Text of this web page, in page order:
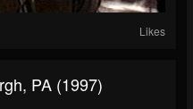
Likes
PA (1997)